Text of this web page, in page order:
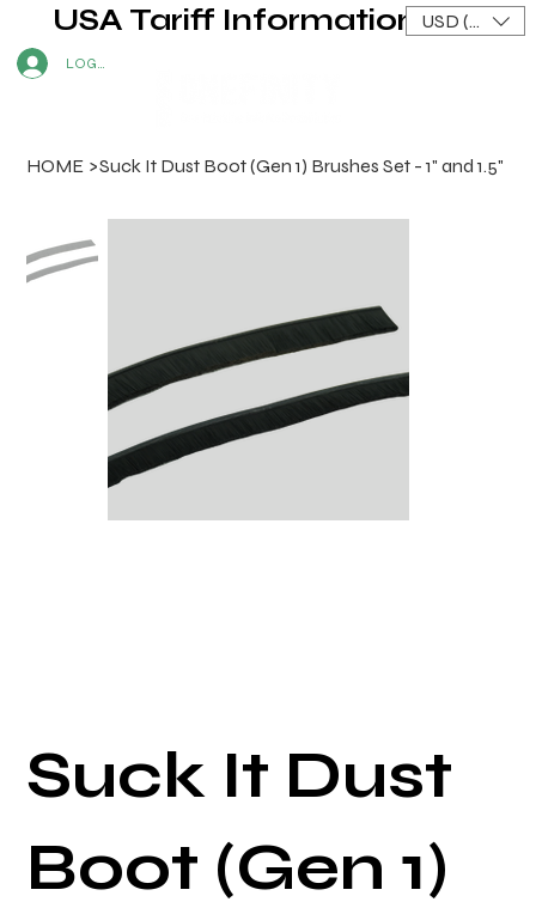
LOG IN
USA Tariff Information USD ($)
HOME >Suck It Dust Boot (Gen 1) Brushes Set - 1" and 1.5"
Suck It Dust
Boot (Gen 1)